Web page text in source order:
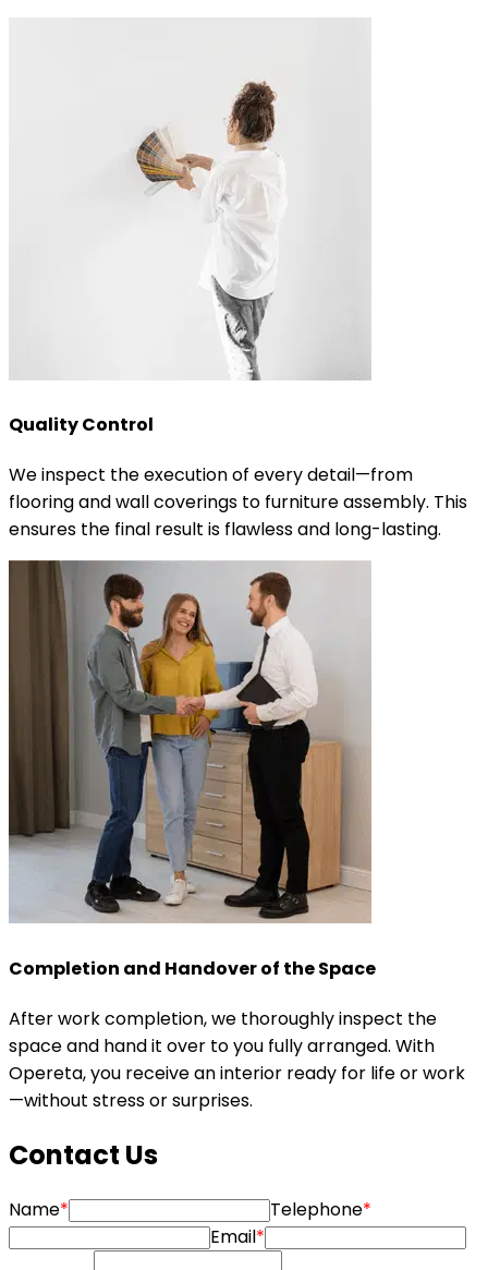
Quality Control
We inspect the execution of every detail—from
flooring and wall coverings to furniture assembly. This
ensures the final result is flawless and long-lasting.
Completion and Handover of the Space
After work completion, we thoroughly inspect the
space and hand it over to you fully arranged. With
Opereta, you receive an interior ready for life or work
—without stress or surprises.
Contact Us
Name* Telephone*
Email*